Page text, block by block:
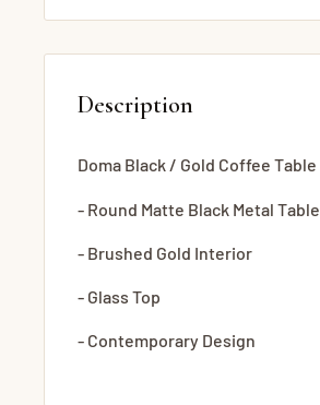
Description
Doma Black / Gold Coffee Table
- Round Matte Black Metal Table
- Brushed Gold Interior
- Glass Top
- Contemporary Design